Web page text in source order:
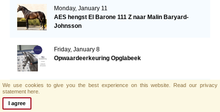
Monday, January 11
AES hengst El Barone 111 Z naar Malin Baryard-
Johnsson
Friday, January 8
Opwaardeerkeuring Opglabeek
We use cookies to give you the best experience on this website. Read our privacy
statement here.
I agree